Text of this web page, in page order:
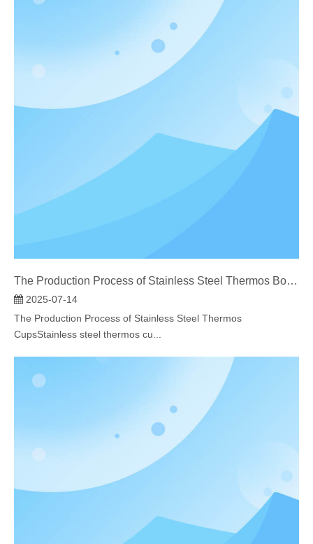
The Production Process of Stainless Steel Thermos Bottles​
2025-07-14
The Production Process of Stainless Steel Thermos
CupsStainless steel thermos cu...